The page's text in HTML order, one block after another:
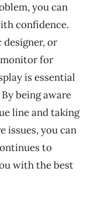
you can
confidence.
designer, or
for
is essential
being aware
line and taking
issues, you can
to
with the best